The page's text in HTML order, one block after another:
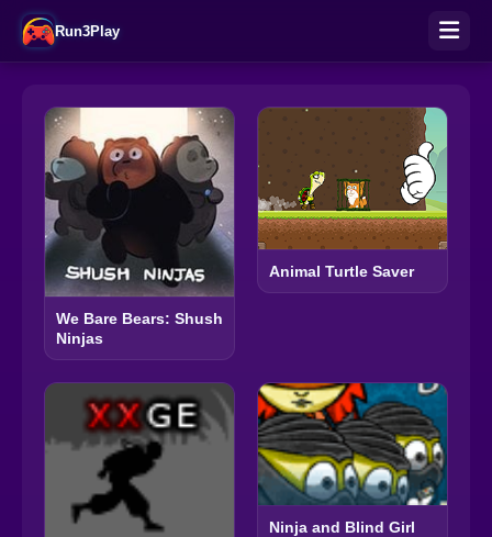
Run3Play
We Bare Bears: Shush
Ninjas
Animal Turtle Saver
Ninja and Blind Girl